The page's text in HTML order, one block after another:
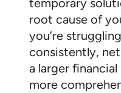
temporary
root cause of
you’re
consistently,
a larger
more